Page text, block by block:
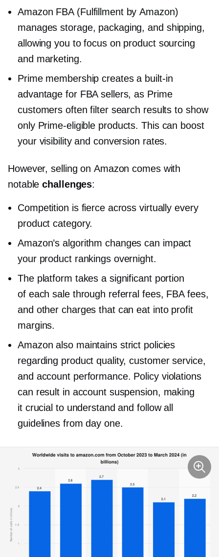
Amazon FBA (Fulfillment by Amazon)
manages storage, packaging, and shipping,
allowing you to focus on product sourcing
and marketing.
Prime membership creates a built-in
advantage for FBA sellers, as Prime
customers often filter search results to show
only Prime-eligible products. This can boost
your visibility and conversion rates.
However, selling on Amazon comes with
notablechallenges:
Competition is fierce across virtually every
product category.
Amazon’s algorithm changes can impact
your product rankings overnight.
The platform takes a significant portion
of each sale through referral fees, FBA fees,
and other charges that can eat into profit
margins.
Amazon also maintains strict policies
regarding product quality, customer service,
and account performance. Policy violations
can result in account suspension, making
it crucial to understand and follow all
guidelines from day one.